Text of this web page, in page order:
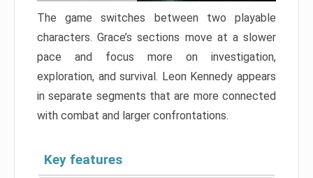
The game switches between two playable
characters. Grace’s sections move at a slower
pace and focus more on investigation,
exploration, and survival. Leon Kennedy appears
in separate segments that are more connected
with combat and larger confrontations.
Key features